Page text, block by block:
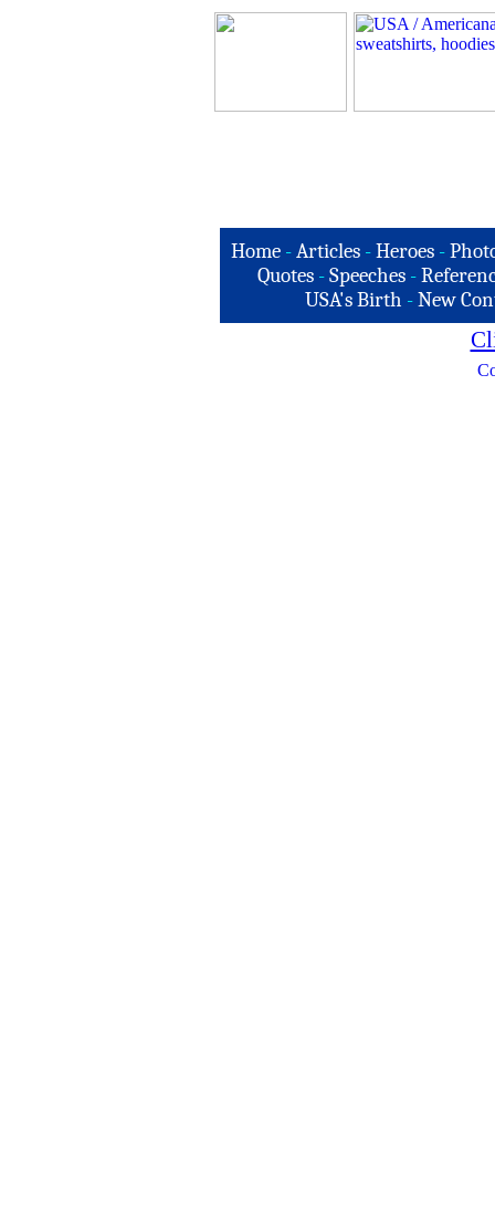
Home -Articles -Heroes -
Quotes - Speeches -
USA's Birth -New